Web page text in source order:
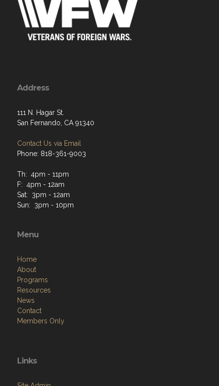
Address
111 N. Hagar St.
San Fernando, CA 91340
Contact Us via Email
Phone: 818-361-9003
Th: 4pm - 11pm
F: 4pm - 12am
Sat: 3pm - 12am
Sun: 3pm - 10pm
Menu
Home
About
Programs
Resources
News
Contact
Members Only
Links